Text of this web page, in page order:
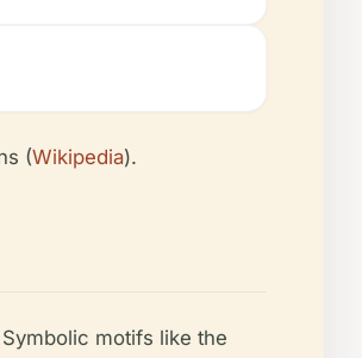
(Wikipedia).
motifs like the